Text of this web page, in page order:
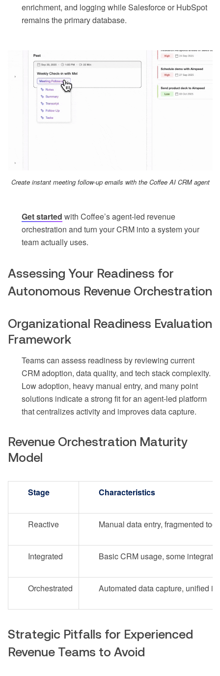
enrichment, and logging while Salesforce or HubSpot
remains the primary database.
Create instant meeting follow-up emails with the Coffee AI CRM agent
Get started with Coffee’s agent-led revenue
orchestration and turn your CRM into a system your
team actually uses.
Assessing Your Readiness for
Autonomous Revenue Orchestration
Organizational Readiness Evaluation
Framework
Teams can assess readiness by reviewing current
CRM adoption, data quality, and tech stack complexity.
Low adoption, heavy manual entry, and many point
solutions indicate a strong fit for an agent-led platform
that centralizes activity and improves data capture.
Revenue Orchestration Maturity
Model
Stage Characteristics
Reactive Manual data entry, fragmented
Integrated Basic CRM usage, some
Orchestrated Automated data capture, unified
Strategic Pitfalls for Experienced
Revenue Teams to Avoid